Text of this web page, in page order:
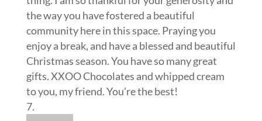
the way you have fostered a beautiful
community here in this space. Praying you
enjoy a break, and have a blessed and beautiful
Christmas season. You have so many great
gifts. XXOO Chocolates and whipped cream
to you, my friend. You’re the best!